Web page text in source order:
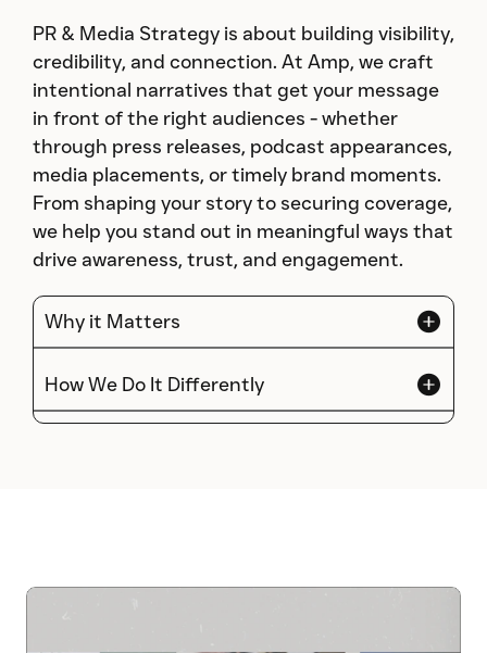
PR & Media Strategy is about building visibility,
credibility, and connection. At Amp, we craft
intentional narratives that get your message
in front of the right audiences - whether
through press releases, podcast appearances,
media placements, or timely brand moments.
From shaping your story to securing coverage,
we help you stand out in meaningful ways that
drive awareness, trust, and engagement.
Why it Matters
How We Do It Differently